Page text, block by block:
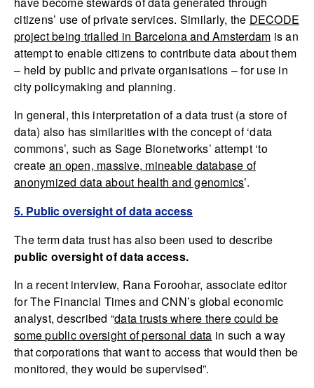
citizens’ use of private services. Similarly, the DECODE
project being trialled in Barcelona and Amsterdam is an
attempt to enable citizens to contribute data about them
– held by public and private organisations – for use in
city policymaking and planning.
In general, this interpretation of a data trust (a store of
data) also has similarities with the concept of ‘data
commons’, such as Sage Bionetworks’ attempt ‘to
create an open, massive, mineable database of
anonymized data about health and genomics’.
5. Public oversight of data access
The term data trust has also been used to describe
public oversight of data access.
In a recent interview, Rana Foroohar, associate editor
for The Financial Times and CNN’s global economic
analyst, described “data trusts where there could be
some public oversight of personal data in such a way
that corporations that want to access that would then be
monitored, they would be supervised”.